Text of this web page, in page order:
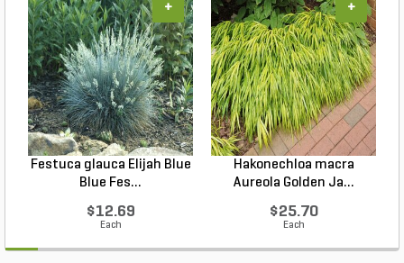
Festuca glauca Elijah Blue
Blue Fes...
$12.69
Each
+
Hakonechloa macra
Aureola Golden Ja...
$25.70
Each
+